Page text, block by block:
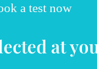
a test now
at